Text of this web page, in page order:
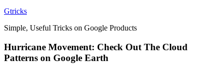
Gtricks
Simple, Useful Tricks on Google Products
Hurricane Movement: Check Out The Cloud
Patterns on Google Earth